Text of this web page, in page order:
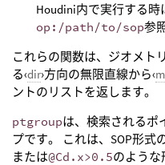
Houdini内で実行する時
op:/path/to/sop参
これらの関数は、ジオメト
る‹dir›方向の無限直線から‹
ントのリストを返します。
ptgroupは、検索されるポ
プです。 これは、SOP形式
または@Cd.x>0.5のような